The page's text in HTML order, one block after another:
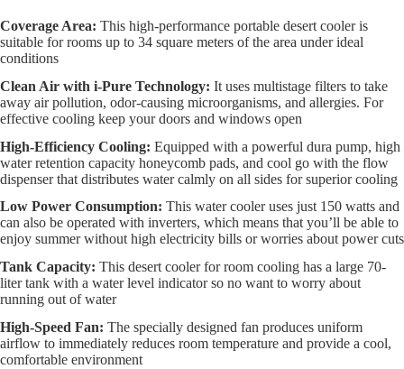
Coverage Area: This high-performance portable desert cooler is
suitable for rooms up to 34 square meters of the area under ideal
conditions
Clean Air with i-Pure Technology: It uses multistage filters to take
away air pollution, odor-causing microorganisms, and allergies. For
effective cooling keep your doors and windows open
High-Efficiency Cooling: Equipped with a powerful dura pump, high
water retention capacity honeycomb pads, and cool go with the flow
dispenser that distributes water calmly on all sides for superior cooling
Low Power Consumption: This water cooler uses just 150 watts and
can also be operated with inverters, which means that you’ll be able to
enjoy summer without high electricity bills or worries about power cuts
Tank Capacity: This desert cooler for room cooling has a large 70-
liter tank with a water level indicator so no want to worry about
running out of water
High-Speed Fan: The specially designed fan produces uniform
airflow to immediately reduces room temperature and provide a cool,
comfortable environment